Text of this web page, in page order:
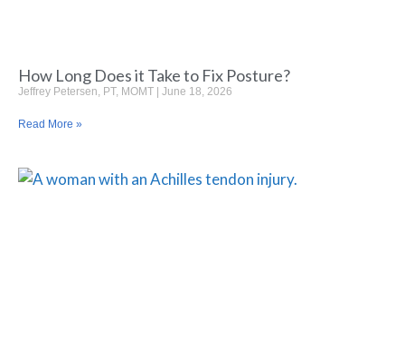
How Long Does it Take to Fix Posture?
Jeffrey Petersen, PT, MOMT June 18, 2026
Read More »